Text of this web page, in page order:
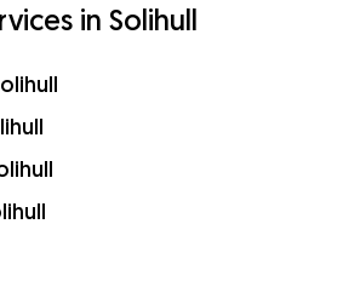
in Solihull